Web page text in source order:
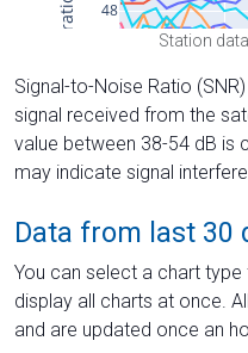
Station
Signal-to-Noise Ratio
signal received from the
value between 38-54 dB is
may indicate signal
Data from last 30
You can select a chart
display all charts at once.
and are updated once an